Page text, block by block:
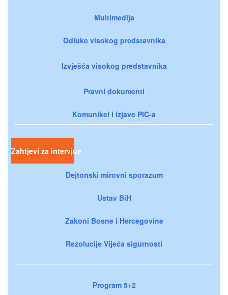
Multimedija
Odluke visokog predstavnika
Izvješća visokog predstavnika
Pravni dokumenti
Komunikei i izjave PIC-a
Zahtjevi za intervjue
Dejtonski mirovni sporazum
Ustav BiH
Zakoni Bosne i Hercegovine
Rezolucije Vijeća sigurnosti
Program 5+2